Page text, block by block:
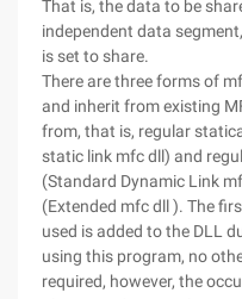
That is, the data to be
independent data
is set to share.
There are three forms of
and inherit from existing
from, that is, regular
static link mfc dll) and
(Standard Dynamic Link
(Extended mfc dll ). The
used is added to the DLL
using this program, no
required, however, the